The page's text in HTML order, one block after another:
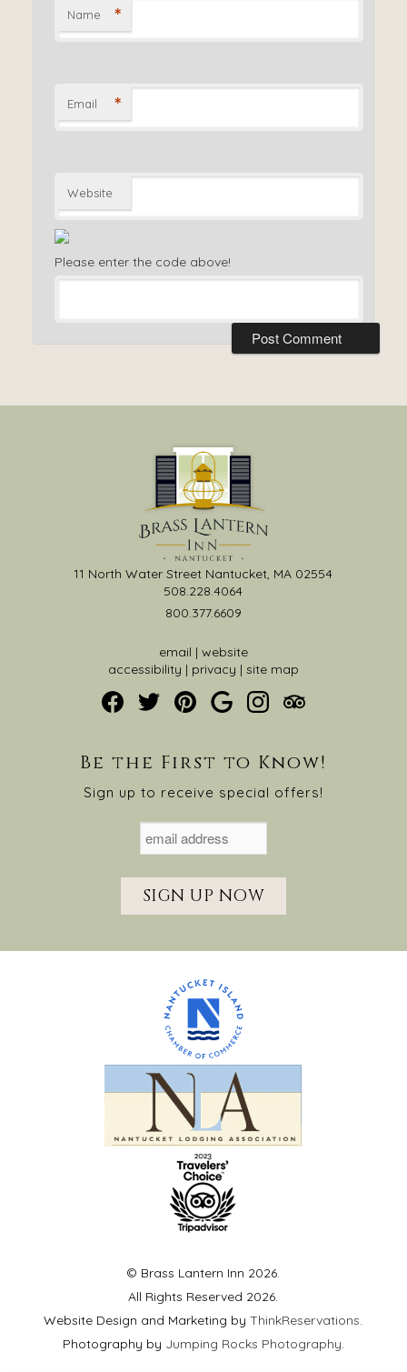
Name *
Email *
Website
Please enter the code above!
11 North Water Street Nantucket, MA 02554
508.228.4064
800.377.6609
email | website
accessibility | privacy | site map
Be the First to Know!
Sign up to receive special offers!
SIGN UP NOW
© Brass Lantern Inn 2026.
All Rights Reserved 2026.
Website Design and Marketing byThinkReservations.
Photography by Jumping Rocks Photography.